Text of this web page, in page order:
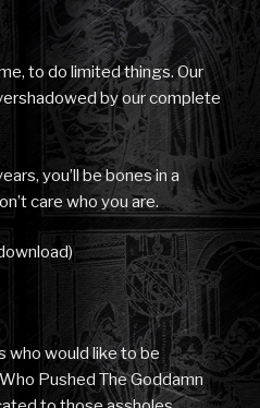
to do limited things. Our
by our complete
you’ll be bones in a
care who you are.
who would like to be
Pushed The Goddamn